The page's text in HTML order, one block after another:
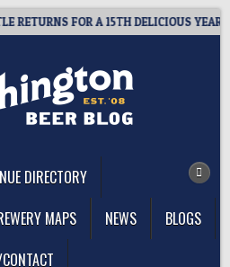
FOR A 15TH DELICIOUS YEAR
DIRECTORY
MAPS NEWS
BLOGS